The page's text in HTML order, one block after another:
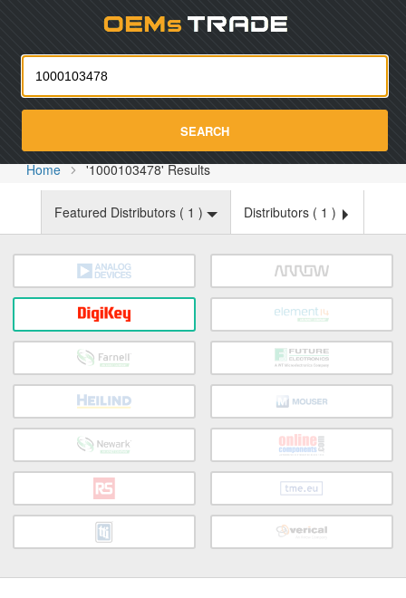
SEARCH
Home '1000103478' Results
Featured Distributors ( 1 ) Distributors ( 1 )